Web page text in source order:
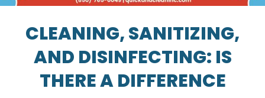
CLEANING, SANITIZING,
AND DISINFECTING: IS
THERE A DIFFERENCE